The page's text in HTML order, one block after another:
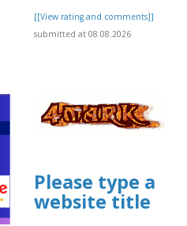
[[View rating and comments]]
submitted at 08.08.2026
Please type a
website title